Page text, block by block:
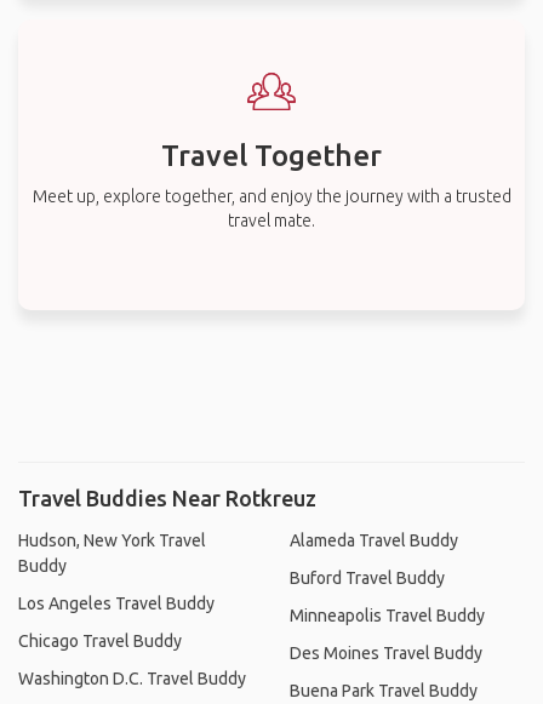
Travel Together
Meet up, explore together, and enjoy the journey with a trusted
travel mate.
Travel Buddies Near Rotkreuz
Hudson, New York Travel
Buddy
Los Angeles Travel Buddy
Chicago Travel Buddy
Washington D.C. Travel Buddy
Alameda Travel Buddy
Buford Travel Buddy
Minneapolis Travel Buddy
Des Moines Travel Buddy
Buena Park Travel Buddy